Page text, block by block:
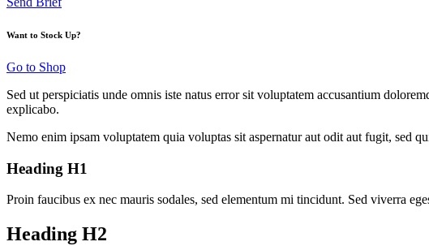
Want to Stock Up?
Go to Shop
Sed ut perspiciatis unde omnis iste natus error sit voluptatem accusantium
explicabo.
Nemo enim ipsam voluptatem quia voluptas sit aspernatur aut odit aut fugit, sed
Heading H1
Proin faucibus ex nec mauris sodales, sed elementum mi tincidunt. Sed viverra
Heading H2